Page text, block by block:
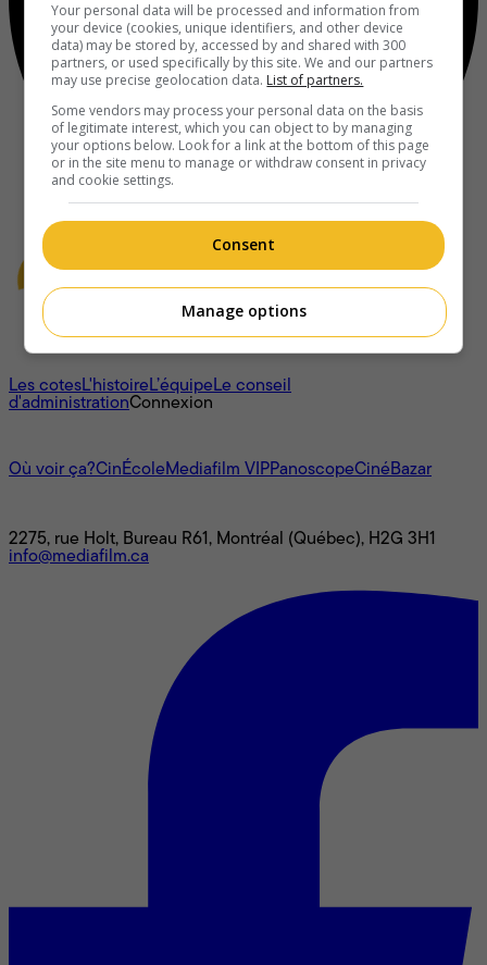
À propos
Les cotesL'histoireL’équipeLe conseil
d'administrationConnexion
Où voir ça?CinÉcoleMediafilm VIPPanoscopeCinéBazar
2275, rue Holt, Bureau R61, Montréal (Québec), H2G 3H1
info@mediafilm.ca
Your personal data will be processed and information from
your device (cookies, unique identifiers, and other device
data) may be stored by, accessed by and shared with 300
partners, or used specifically by this site. We and our partners
may use precise geolocation data. List of partners.
Some vendors may process your personal data on the basis
of legitimate interest, which you can object to by managing
your options below. Look for a link at the bottom of this page
or in the site menu to manage or withdraw consent in privacy
and cookie settings.
Consent
Manage options